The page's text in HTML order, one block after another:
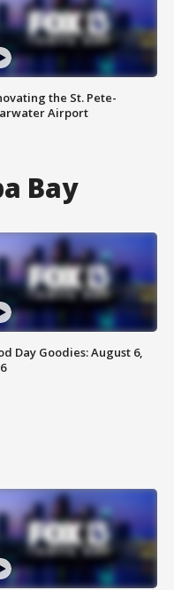
the St. Pete-
Airport
Bay
Day Goodies: August 6,